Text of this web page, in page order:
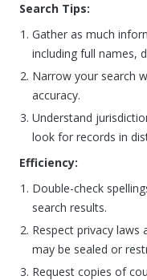
Search Tips:
Gather as much
including full names,
Narrow your search
accuracy.
Understand
look for records in
Efficiency:
Double-check
search results.
Respect privacy laws
may be sealed or
Request copies of